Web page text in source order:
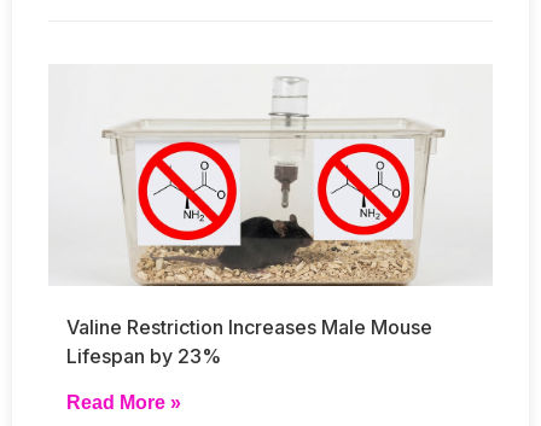
Valine Restriction Increases Male Mouse
Lifespan by 23%
Read More »